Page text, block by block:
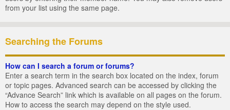
from your list using the same page.
Searching the Forums
How can I search a forum or forums?
Enter a search term in the search box located on the index, forum
or topic pages. Advanced search can be accessed by clicking the
“Advance Search” link which is available on all pages on the forum.
How to access the search may depend on the style used.